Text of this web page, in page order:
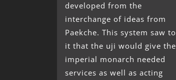
developed from the
interchange of ideas from
Paekche. This system saw to
it that the uji would give the
imperial monarch needed
services as well as acting